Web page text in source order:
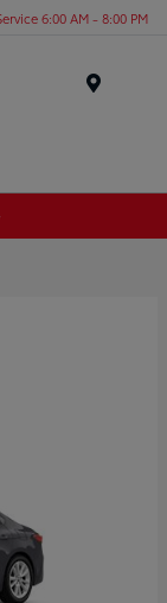
6:00 AM - 8:00 PM